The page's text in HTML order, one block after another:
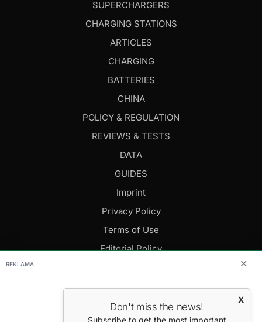
REKLAMA ✕
X
Don't miss the news!
Subscribe to get the most important
SUPERCHARGERS
CHARGING STATIONS
ARTICLES
CHARGING
BATTERIES
CHINA
POLICY & REGULATION
REVIEWS & TESTS
DATA
GUIDES
Imprint
Privacy Policy
Terms of Use
Editorial Policy